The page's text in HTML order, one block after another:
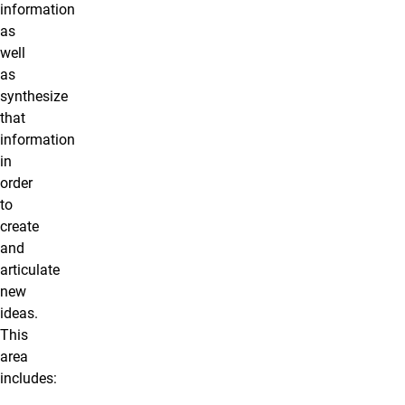
information
as
well
as
synthesize
that
information
in
order
to
create
and
articulate
new
ideas.
This
area
includes: